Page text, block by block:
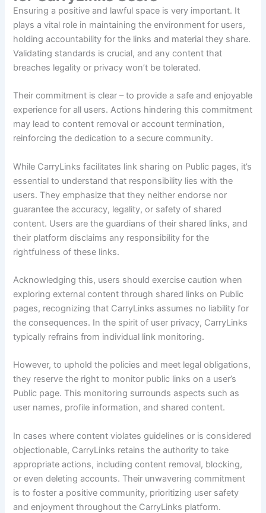
Ensuring a positive and lawful space is very important. It
plays a vital role in maintaining the environment for users,
holding accountability for the links and material they share.
Validating standards is crucial, and any content that
breaches legality or privacy won’t be tolerated.
Their commitment is clear – to provide a safe and enjoyable
experience for all users. Actions hindering this commitment
may lead to content removal or account termination,
reinforcing the dedication to a secure community.
While CarryLinks facilitates link sharing on Public pages, it’s
essential to understand that responsibility lies with the
users. They emphasize that they neither endorse nor
guarantee the accuracy, legality, or safety of shared
content. Users are the guardians of their shared links, and
their platform disclaims any responsibility for the
rightfulness of these links.
Acknowledging this, users should exercise caution when
exploring external content through shared links on Public
pages, recognizing that CarryLinks assumes no liability for
the consequences. In the spirit of user privacy, CarryLinks
typically refrains from individual link monitoring.
However, to uphold the policies and meet legal obligations,
they reserve the right to monitor public links on a user’s
Public page. This monitoring surrounds aspects such as
user names, profile information, and shared content.
In cases where content violates guidelines or is considered
objectionable, CarryLinks retains the authority to take
appropriate actions, including content removal, blocking,
or even deleting accounts. Their unwavering commitment
is to foster a positive community, prioritizing user safety
and enjoyment throughout the CarryLinks platform.